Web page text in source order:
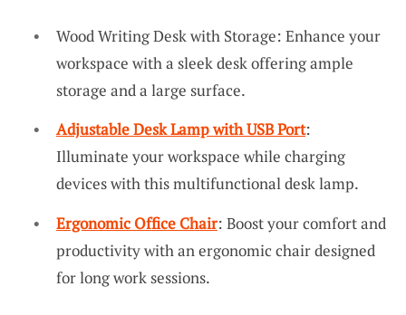
Wood Writing Desk with Storage: Enhance your
workspace with a sleek desk offering ample
storage and a large surface.
Adjustable Desk Lamp with USB Port:
Illuminate your workspace while charging
devices with this multifunctional desk lamp.
Ergonomic Office Chair: Boost your comfort and
productivity with an ergonomic chair designed
for long work sessions.